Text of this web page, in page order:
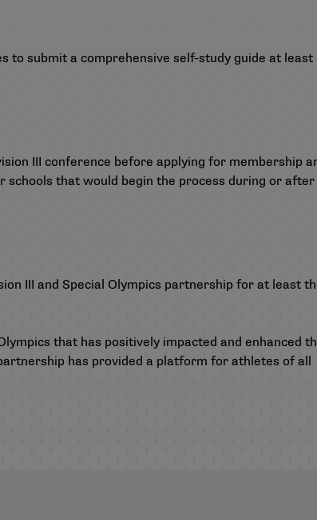
submit a comprehensive self-study guide at least
III conference before applying for membership
that would begin the process during or after
III and Special Olympics partnership for at least
that has positively impacted and enhanced
has provided a platform for athletes of all